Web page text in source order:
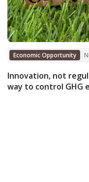
Economic Opportunity
Innovation, not
way to control GHG